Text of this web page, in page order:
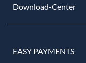
Download-Center
EASY PAYMENTS